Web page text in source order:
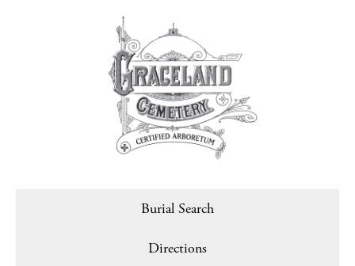
Burial Search
Directions